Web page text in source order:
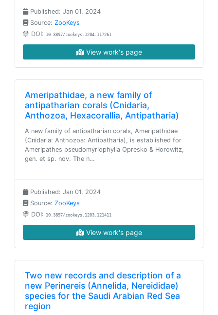
Published: Jan 01, 2024
Source: ZooKeys
DOI: 10.3897/zookeys.1204.117261
View work's page
Ameripathidae, a new family of
antipatharian corals (Cnidaria,
Anthozoa, Hexacorallia, Antipatharia)
A new family of antipatharian corals, Ameripathidae
(Cnidaria: Anthozoa: Antipatharia), is established for
Ameripathes pseudomyriophylla Opresko & Horowitz,
gen. et sp. nov. The n…
Published: Jan 01, 2024
Source: ZooKeys
DOI: 10.3897/zookeys.1203.121411
View work's page
Two new records and description of a
new Perinereis (Annelida, Nereididae)
species for the Saudi Arabian Red Sea
region